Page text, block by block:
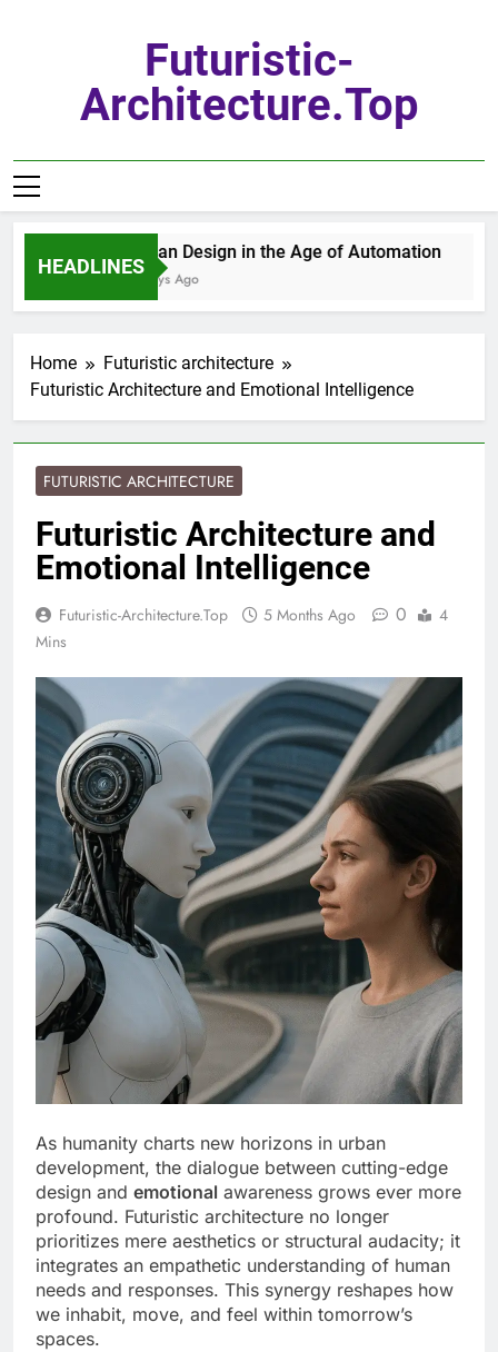
Futuristic-
Architecture.top
HEADLINES
Urban Design in the Age of Automation
3 Days Ago
Home
Futuristic architecture
Futuristic Architecture and Emotional Intelligence
FUTURISTIC ARCHITECTURE
Futuristic Architecture and
Emotional Intelligence
Futuristic-Architecture.top 5 Months Ago 0
4
Mins
As humanity charts new horizons in urban
development, the dialogue between cutting-edge
design and emotional awareness grows ever more
profound. Futuristic architecture no longer
prioritizes mere aesthetics or structural audacity; it
integrates an empathetic understanding of human
needs and responses. This synergy reshapes how
we inhabit, move, and feel within tomorrow’s
spaces.